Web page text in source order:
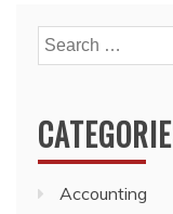
Search
for:
Accounting